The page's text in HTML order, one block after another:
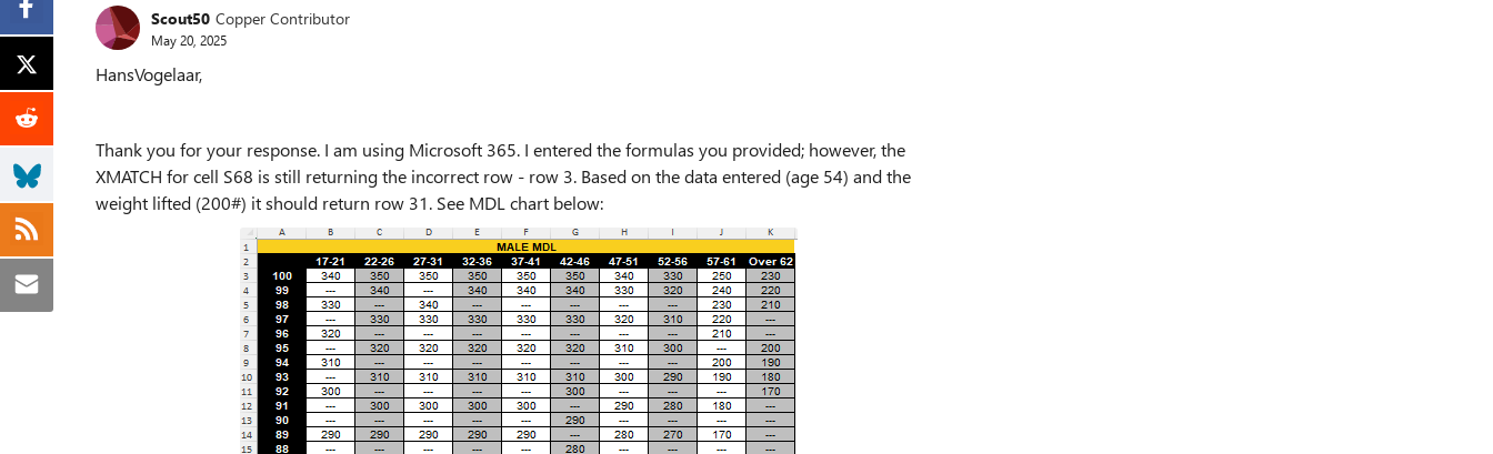
Scout50 Copper Contributor
May 20, 2025
HansVogelaar,
Thank you for your response. I am using Microsoft 365. I entered the formulas you provided; however, the
XMATCH for cell S68 is still returning the incorrect row - row 3. Based on the data entered (age 54) and the
weight lifted (200#) it should return row 31. See MDL chart below: